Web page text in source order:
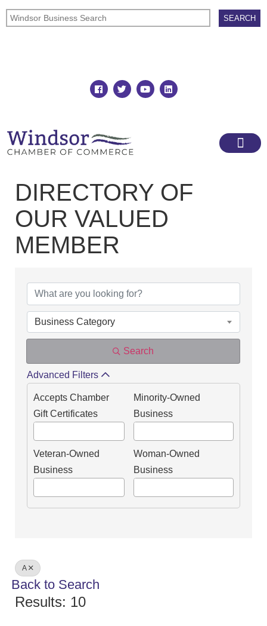
DIRECTORY OF
OUR VALUED
MEMBER
Business Category
Search
Advanced Filters
Accepts Chamber
Gift Certificates
Minority-Owned
Business
Veteran-Owned
Business
Woman-Owned
Business
A
Back to Search
Results: 10